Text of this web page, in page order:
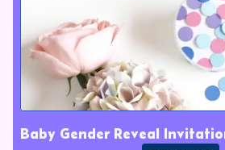
Baby Gender Reveal